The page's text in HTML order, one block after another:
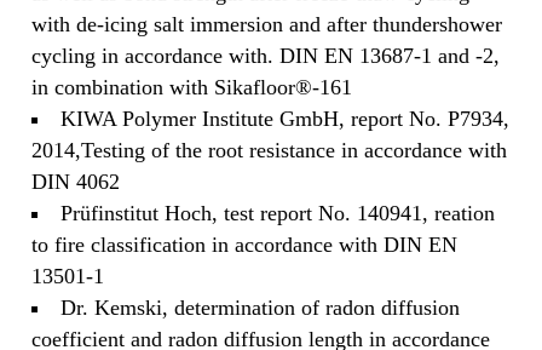
with de-icing salt immersion and after thundershower
cycling in accordance with. DIN EN 13687-1 and -2,
in combination with Sikafloor®-161
KIWA Polymer Institute GmbH, report No. P7934,
2014,Testing of the root resistance in accordance with
DIN 4062
Prüfinstitut Hoch, test report No. 140941, reation
to fire classification in accordance with DIN EN
13501-1
Dr. Kemski, determination of radon diffusion
coefficient and radon diffusion length in accordance